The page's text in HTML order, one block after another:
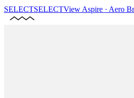
SELECTSELECTView Aspire · Aero